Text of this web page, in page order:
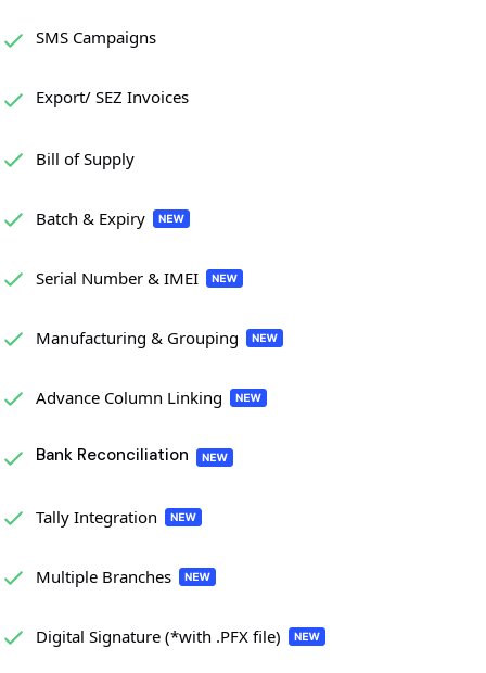
SMS Campaigns
Export/ SEZ Invoices
Bill of Supply
Batch & Expiry
Serial Number & IMEI
Manufacturing & Grouping
Advance Column Linking
Bank Reconciliation
Tally Integration
Multiple Branches
Digital Signature (*with .PFX file)